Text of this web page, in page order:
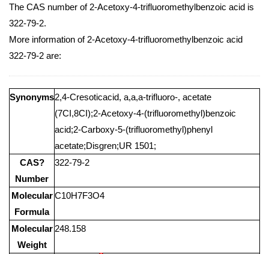
The CAS number of 2-Acetoxy-4-trifluoromethylbenzoic acid is
322-79-2.
More information of 2-Acetoxy-4-trifluoromethylbenzoic acid
322-79-2 are:
Synonyms2,4-Cresoticacid, a,a,a-trifluoro-, acetate
(7CI,8CI);2-Acetoxy-4-(trifluoromethyl)benzoic
acid;2-Carboxy-5-(trifluoromethyl)phenyl
acetate;Disgren;UR 1501;
CAS?
Number
322-79-2
Molecular
Formula
C10H7F3O4
Molecular
Weight
248.158